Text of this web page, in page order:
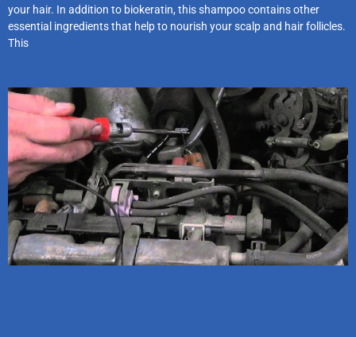
your hair. In addition to biokeratin, this shampoo contains other
essential ingredients that help to nourish your scalp and hair follicles.
This